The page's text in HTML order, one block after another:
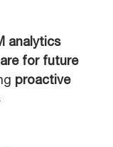
analytics
for future
proactive